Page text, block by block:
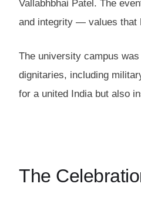
Vallabhbhai Patel. The
and integrity — values that
The university campus
dignitaries, including
for a united India but also
The